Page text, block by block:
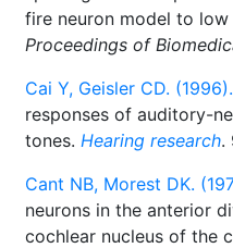
fire neuron model to
Proceedings of
Cai Y, Geisler CD. (1996).
responses of auditory-
tones. Hearing research.
Cant NB, Morest DK.
neurons in the anterior
cochlear nucleus of the